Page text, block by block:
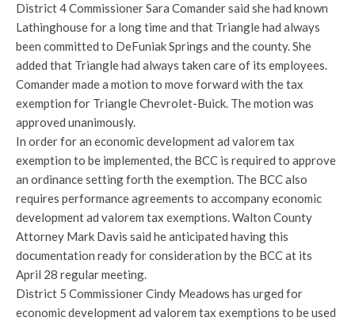
District 4 Commissioner Sara Comander said she had known
Lathinghouse for a long time and that Triangle had always
been committed to DeFuniak Springs and the county. She
added that Triangle had always taken care of its employees.
Comander made a motion to move forward with the tax
exemption for Triangle Chevrolet-Buick. The motion was
approved unanimously.
In order for an economic development ad valorem tax
exemption to be implemented, the BCC is required to approve
an ordinance setting forth the exemption. The BCC also
requires performance agreements to accompany economic
development ad valorem tax exemptions. Walton County
Attorney Mark Davis said he anticipated having this
documentation ready for consideration by the BCC at its
April 28 regular meeting.
District 5 Commissioner Cindy Meadows has urged for
economic development ad valorem tax exemptions to be used